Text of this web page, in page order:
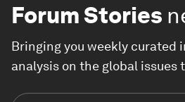
Forum Stories
Bringing you weekly curated
analysis on the global issues